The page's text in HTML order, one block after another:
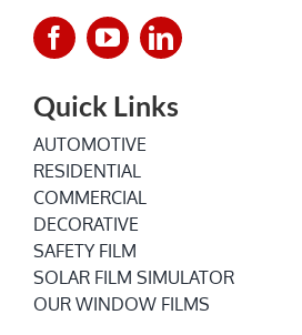
Quick Links
AUTOMOTIVE
RESIDENTIAL
COMMERCIAL
DECORATIVE
SAFETY FILM
SOLAR FILM SIMULATOR
OUR WINDOW FILMS